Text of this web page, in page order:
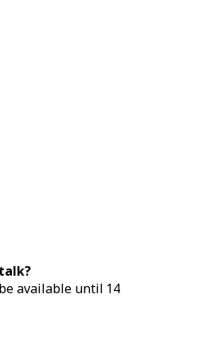
available until 14